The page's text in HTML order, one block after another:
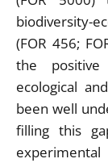
biodiversity-
(FOR 456;
the positive
ecological
been well
filling this